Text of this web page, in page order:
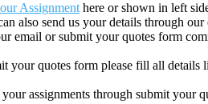
Assignment here or shown in left
also send us your details through
email or submit your quotes form
your quotes form please fill all details
assignments through submit